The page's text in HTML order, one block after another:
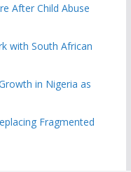
After Child Abuse
with South African
in Nigeria as
Fragmented